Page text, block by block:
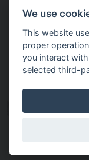
Returns Policy
Site Links
Work With
Our Bloggers
Legal
Don't Sell My
Terms and
Privacy Policy
We use
This website
proper
you interact
selected third-